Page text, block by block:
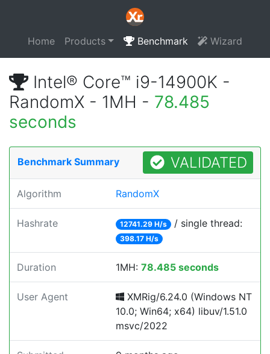
Home Products Benchmark Wizard
Intel® Core™ i9-14900K -
RandomX - 1MH - 78.485
seconds
Benchmark Summary VALIDATED
Algorithm RandomX
Hashrate 12741.29 H/s / single thread:
398.17 H/s
Duration 1MH: 78.485 seconds
User Agent
XMRig/6.24.0 (Windows NT
10.0; Win64; x64) libuv/1.51.0
msvc/2022